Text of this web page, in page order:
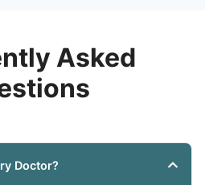
Asked
Doctor?